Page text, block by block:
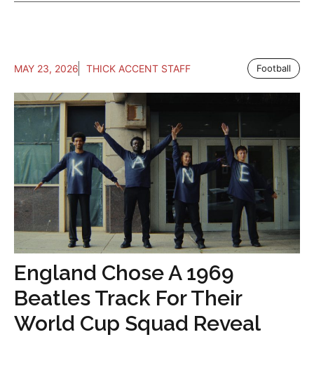
MAY 23, 2026 THICK ACCENT STAFF Football
England Chose A 1969
Beatles Track For Their
World Cup Squad Reveal